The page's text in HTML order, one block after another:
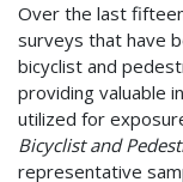
Over the last
surveys that have
bicyclist and
providing valuable
utilized for
Bicyclist and
representative